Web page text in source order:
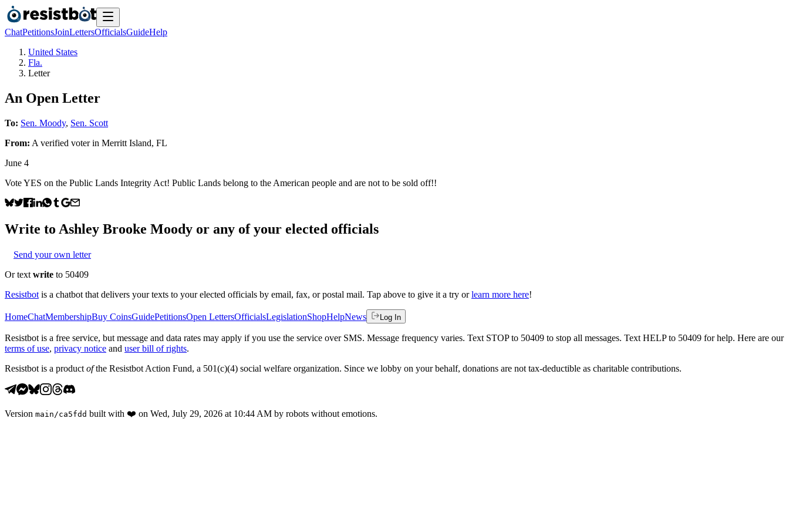
ChatPetitionsJoinLettersOfficialsGuideHelp
United States
Fla.
Letter
An Open Letter
To: Sen. Moody, Sen. Scott
From: A verified voterin Merritt Island, FL
June 4
Vote YES on the Public Lands Integrity Act! Public Lands belong to the American people and are not to be sold off!!
Write to Ashley Brooke Moody or any of your elected officials
Send your own letter
Or text write to 50409
Resistbot is a chatbot that delivers your texts to your elected officials by email, fax, or postal mail. Tap above to give it a try or learn more here!
HomeChatMembershipBuy CoinsGuidePetitionsOpen LettersOfficialsLegislationShopHelpNews Log In
Resistbot is a free service, but message and data rates may apply if you use the service over SMS. Message frequency varies. Text STOP to 50409 to stop all messages. Text HELP to 50409 for help. Here are our
terms of use, privacy notice and user bill of rights.
Resistbot is a product ofthe Resistbot Action Fund, a 501(c)(4) social welfare organization. Since we lobby on your behalf, donations are not tax-deductible as charitable contributions.
Version main /ca5fdd built with ❤️ on Wed, July 29, 2026 at 10:44 AM by robots without emotions.